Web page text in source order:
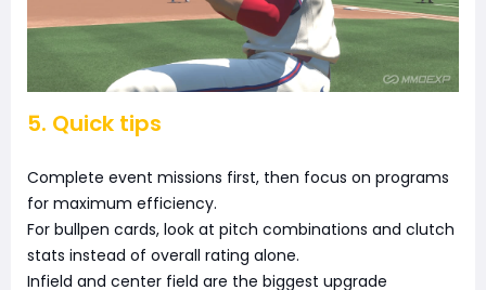
5. Quick tips
Complete event missions first, then focus on programs
for maximum efficiency.
For bullpen cards, look at pitch combinations and clutch
stats instead of overall rating alone.
Infield and center field are the biggest upgrade